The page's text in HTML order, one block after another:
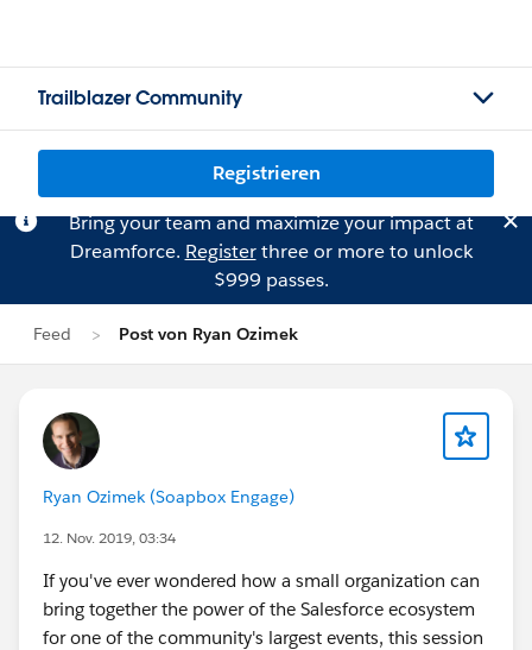
Trailblazer Community
Registrieren
Bring your team and maximize your impact at
Dreamforce. Registerthree or more to unlock
$999 passes.
Feed Post von Ryan Ozimek
Ryan Ozimek (Soapbox Engage)
12. Nov. 2019, 03:34
If you've ever wondered how a small organization can
bring together the power of the Salesforce ecosystem
for one of the community's largest events, this session